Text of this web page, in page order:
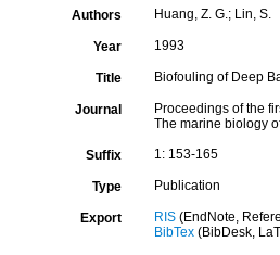
Authors Huang, Z. G.; Lin, S.
Year 1993
Title Biofouling of Deep
Journal
Proceedings of the
The marine biology
Suffix 1: 153-165
Type Publication
Export RIS(EndNote,
BibTex(BibDesk,